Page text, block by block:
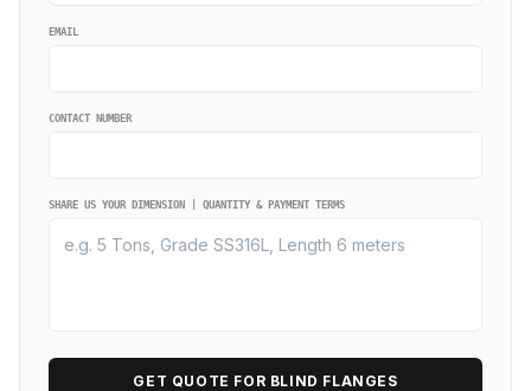
EMAIL
CONTACT NUMBER
SHARE US YOUR DIMENSION | QUANTITY & PAYMENT TERMS
GET QUOTE FOR BLIND FLANGES